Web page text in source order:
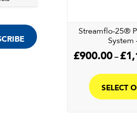
Streamflo-25®
System
£900.00 – £
SELECT